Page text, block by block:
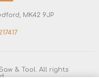
MK42 9JP
& Tool. All rights